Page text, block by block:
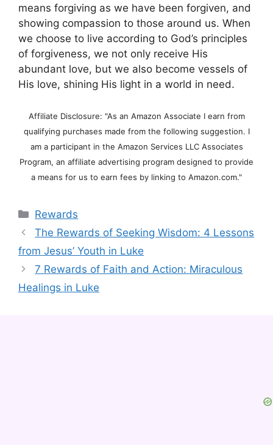
means forgiving as we have been forgiven, and
showing compassion to those around us. When
we choose to live according to God’s principles
of forgiveness, we not only receive His
abundant love, but we also become vessels of
His love, shining His light in a world in need.
Affiliate Disclosure: "As an Amazon Associate I earn from
qualifying purchases made from the following suggestion. I
am a participant in the Amazon Services LLC Associates
Program, an affiliate advertising program designed to provide
a means for us to earn fees by linking to Amazon.com."
Categories
Rewards
The Rewards of Seeking Wisdom: 4 Lessons
from Jesus’ Youth in Luke
7 Rewards of Faith and Action: Miraculous
Healings in Luke